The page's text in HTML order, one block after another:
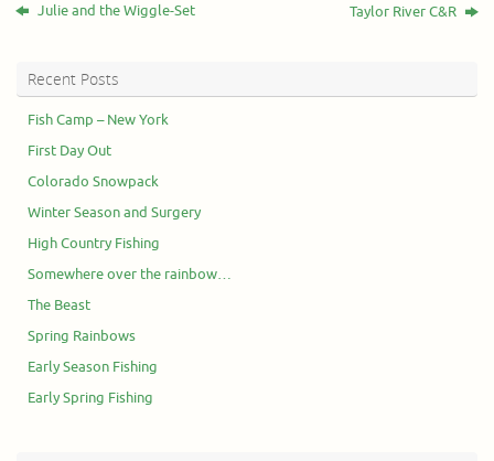
Julie and the Wiggle-Set Taylor River C&R
Recent Posts
Fish Camp – New York
First Day Out
Colorado Snowpack
Winter Season and Surgery
High Country Fishing
Somewhere over the rainbow…
The Beast
Spring Rainbows
Early Season Fishing
Early Spring Fishing